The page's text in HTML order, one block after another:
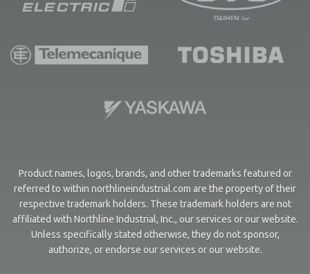
Product names, logos, brands, and other trademarks featured or
referred to within northlineindustrial.com are the property of their
respective trademark holders. These trademark holders are not
affiliated with Northline Industrial, Inc., our services or our website.
Unless specifically stated otherwise, they do not sponsor,
authorize, or endorse our services or our website.